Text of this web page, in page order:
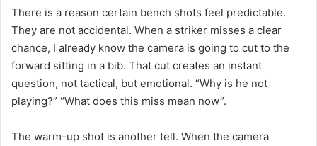
There is a reason certain bench shots feel predictable.
They are not accidental. When a striker misses a clear
chance, I already know the camera is going to cut to the
forward sitting in a bib. That cut creates an instant
question, not tactical, but emotional. “Why is he not
playing?” “What does this miss mean now”.
The warm-up shot is another tell. When the camera